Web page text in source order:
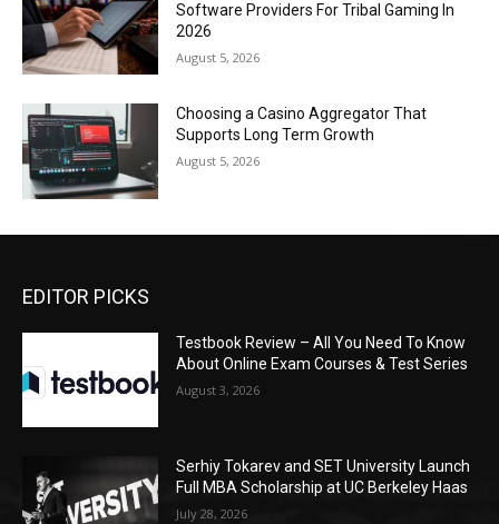
Software Providers For Tribal Gaming In
2026
August 5, 2026
Choosing a Casino Aggregator That
Supports Long Term Growth
August 5, 2026
EDITOR PICKS
Testbook Review – All You Need To Know
About Online Exam Courses & Test Series
August 3, 2026
Serhiy Tokarev and SET University Launch
Full MBA Scholarship at UC Berkeley Haas
July 28, 2026